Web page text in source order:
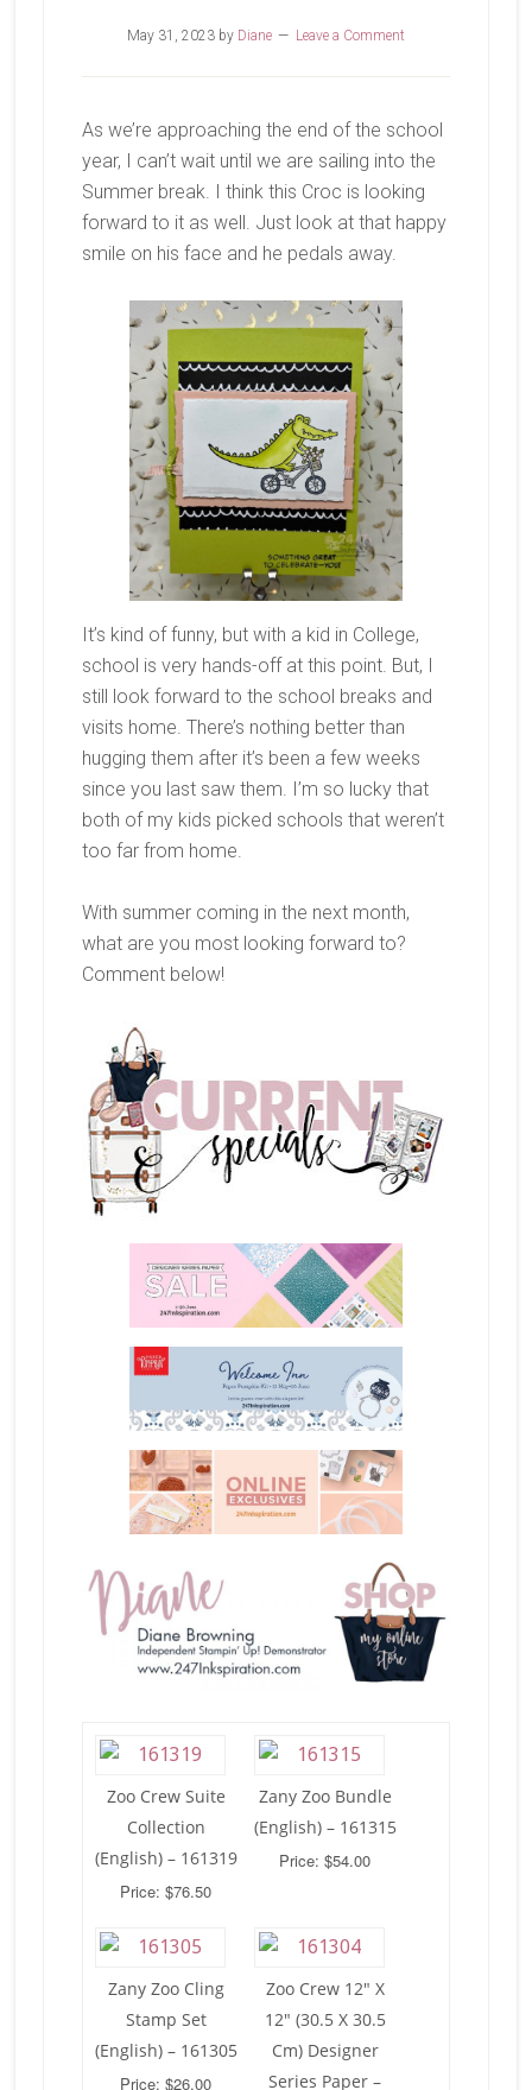
May 31, 2023by Diane Leave a Comment
As we’re approaching the end of the school
year, I can’t wait until we are sailing into the
Summer break. I think this Croc is looking
forward to it as well. Just look at that happy
smile on his face and he pedals away.
It’s kind of funny, but with a kid in College,
school is very hands-off at this point. But, I
still look forward to the school breaks and
visits home. There’s nothing better than
hugging them after it’s been a few weeks
since you last saw them. I’m so lucky that
both of my kids picked schools that weren’t
too far from home.
With summer coming in the next month,
what are you most looking forward to?
Comment below!
Zoo Crew Suite
Collection
(English) – 161319
Price: $76.50
Zany Zoo Bundle
(English) – 161315
Price: $54.00
Zany Zoo Cling
Stamp Set
(English) – 161305
Price: $26.00
Zoo Crew 12″ X
12″ (30.5 X 30.5
Cm) Designer
Series Paper –